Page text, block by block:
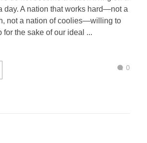
day. A nation that works hard—not a
not a nation of coolies—willing to
for the sake of our ideal ...
0